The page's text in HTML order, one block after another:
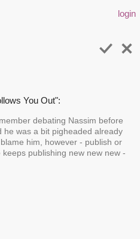
login
You Out":
debating Nassim before
he was a bit pigheaded already
him, however - publish or
publishing new new new -